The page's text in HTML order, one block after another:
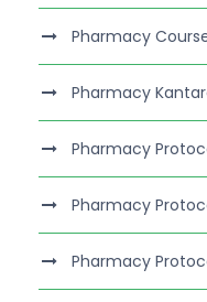
Pharmacy
Pharmacy
Pharmacy
Pharmacy
Pharmacy